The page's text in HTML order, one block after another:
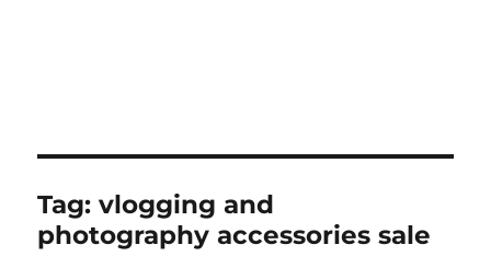
Tag:vlogging and
photography accessories sale